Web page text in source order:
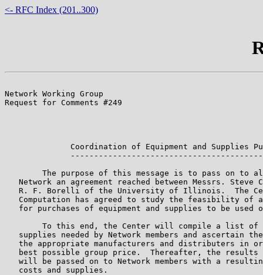
<- RFC Index (201..300)
Network Working Group
Request for Comments #249
Coordination of Equipment and Supplies
The purpose of this message is to pass on to
Network an agreement reached between Messrs. Steve
R. F. Borelli of the University of Illinois.  The
Computation has agreed to study the feasibility of
for purchases of equipment and supplies to be used
To this end, the Center will compile a list of
supplies needed by Network members and ascertain
the appropriate manufacturers and distributers in
best possible group price.  Thereafter, the results
will be passed on to Network members with a
   costs and supplies.